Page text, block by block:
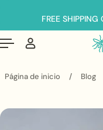
contenidoFREE
Página de inicio / Blog